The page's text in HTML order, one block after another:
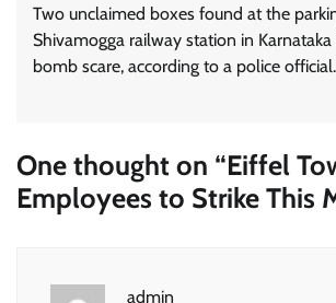
Two unclaimed boxes found at the
Shivamogga railway station in Karnataka
bomb scare, according to a police
One thought on “Eiffel
Employees to Strike This
admin